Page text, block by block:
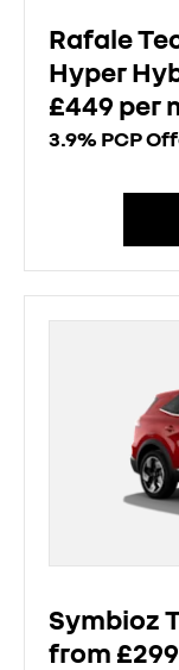
Rafale
Hyper
£449 per
3.9% PCP
Symbioz
from